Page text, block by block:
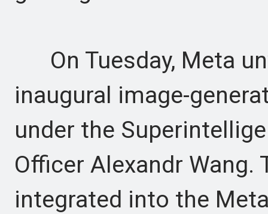
On Tuesday, Meta
inaugural image-
under the
Officer Alexandr Wang.
integrated into the